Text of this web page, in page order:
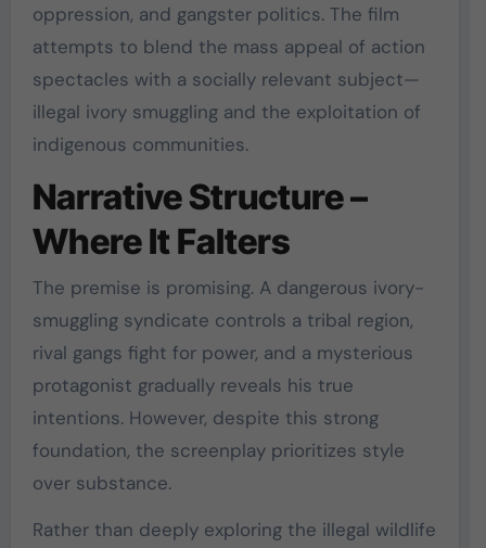
oppression, and gangster politics. The film
attempts to blend the mass appeal of action
spectacles with a socially relevant subject—
illegal ivory smuggling and the exploitation of
indigenous communities.
Narrative Structure –
Where It Falters
The premise is promising. A dangerous ivory-
smuggling syndicate controls a tribal region,
rival gangs fight for power, and a mysterious
protagonist gradually reveals his true
intentions. However, despite this strong
foundation, the screenplay prioritizes style
over substance.
Rather than deeply exploring the illegal wildlife